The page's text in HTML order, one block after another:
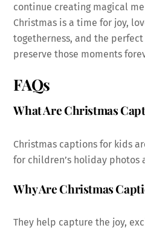
continue creating magical
Christmas is a time for joy,
togetherness, and the
preserve those moments
FAQs
What Are Christmas
Christmas captions for kids
for children’s holiday photos
Why Are Christmas
They help capture the joy,